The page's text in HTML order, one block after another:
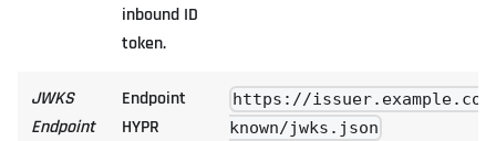
inbound ID
token.
JWKS
Endpoint
Endpoint
HYPR
https://
known/jwks.json